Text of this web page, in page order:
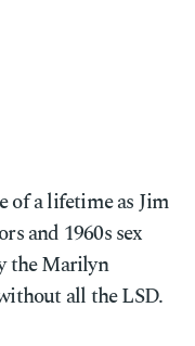
of a lifetime as Jim
and 1960s sex
the Marilyn
all the LSD.